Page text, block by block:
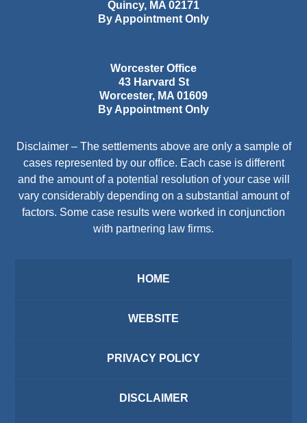
Quincy, MA 02171
By Appointment Only
Worcester Office
43 Harvard St
Worcester, MA 01609
By Appointment Only
Disclaimer – The settlements above are only a sample of
cases represented by our office. Each case is different
and the amount of a potential resolution of your case will
vary considerably depending on a substantial amount of
factors. Some case results were worked in conjunction
with partnering law firms.
HOME
WEBSITE
PRIVACY POLICY
DISCLAIMER